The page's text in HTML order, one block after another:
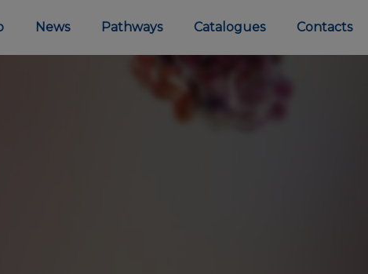
News Pathways Catalogues Contacts